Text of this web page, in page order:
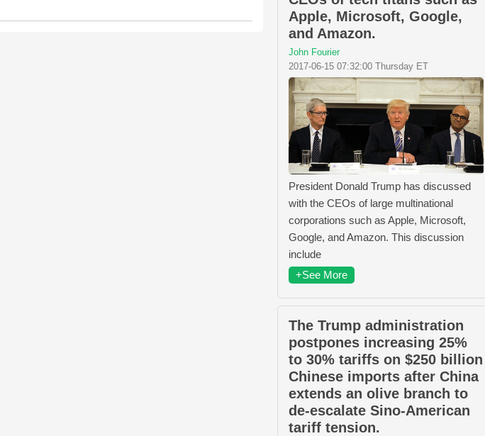
Apple, Microsoft, Google,
and Amazon.
John Fourier
2017-06-15 07:32:00 Thursday ET
President Donald Trump has discussed
with the CEOs of large multinational
corporations such as Apple, Microsoft,
Google, and Amazon. This discussion
include
+See More
The Trump administration
postpones increasing 25%
to 30% tariffs on $250 billion
Chinese imports after China
extends an olive branch to
de-escalate Sino-American
tariff tension.